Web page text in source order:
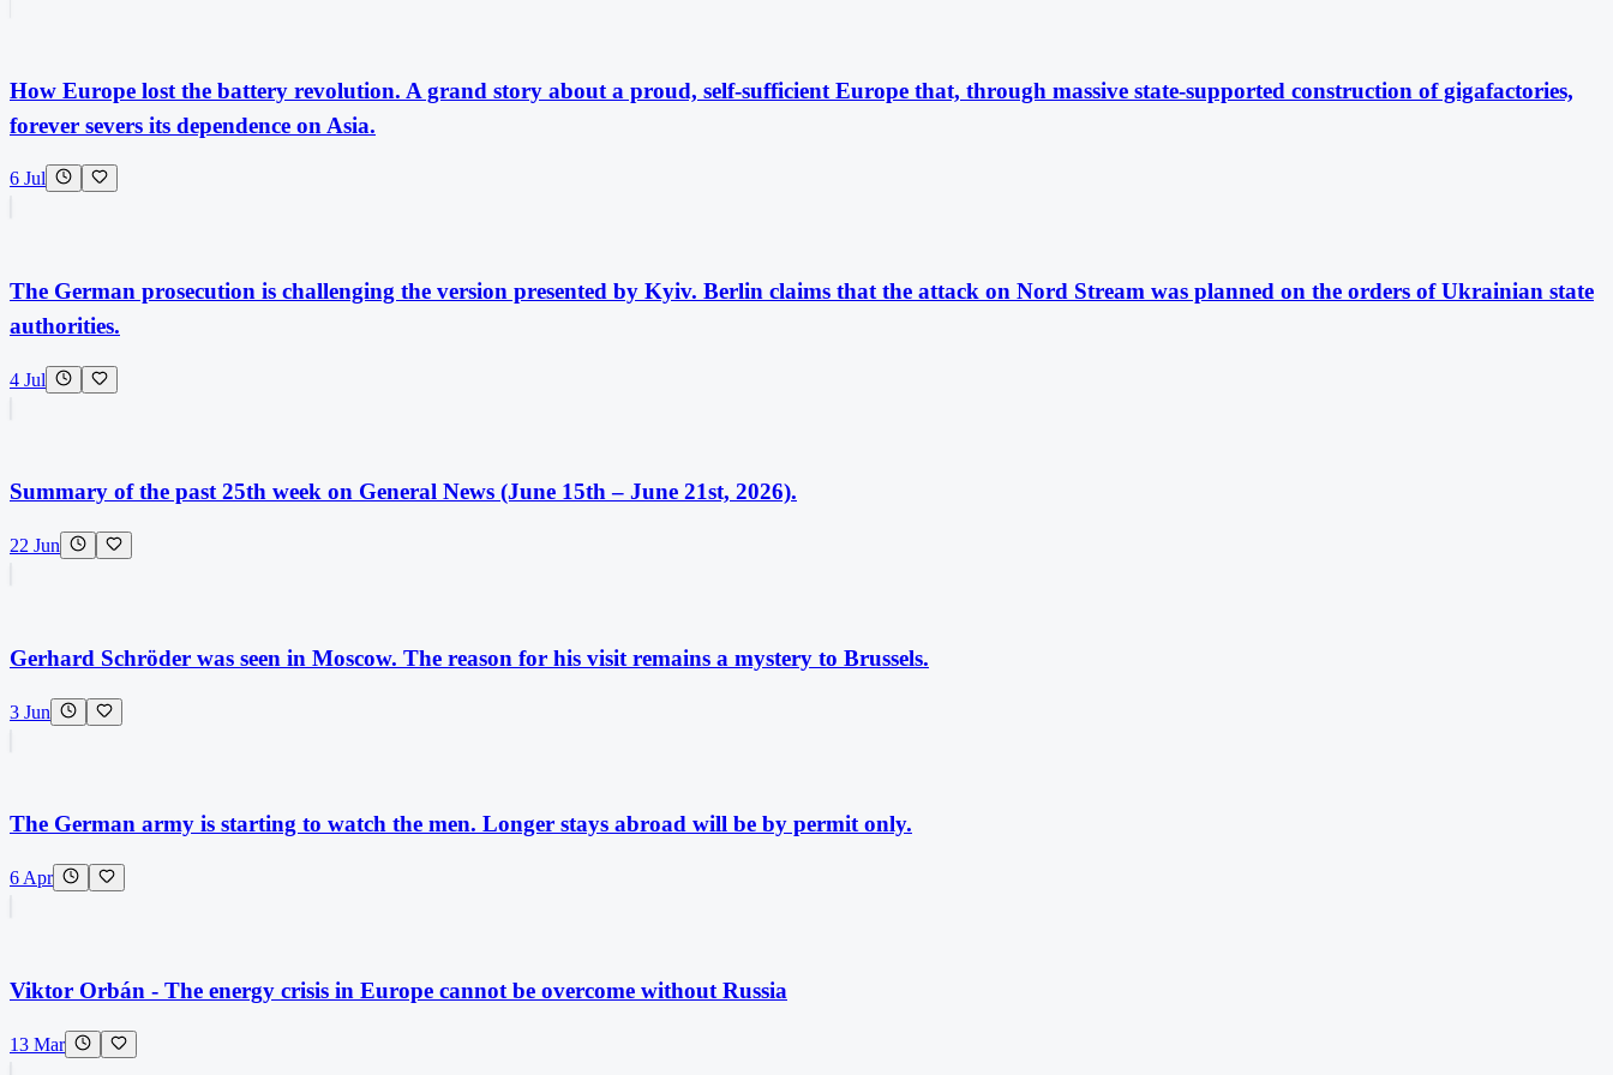
How Europe lost the battery revolution. A grand story about a proud, self-sufficient Europe that, through massive state-supported construction of gigafactories,
forever severs its dependence on Asia.
6 Jul
The German prosecution is challenging the version presented by Kyiv. Berlin claims that the attack on Nord Stream was planned on the orders of Ukrainian state
authorities.
4 Jul
Summary of the past 25th week on General News (June 15th – June 21st, 2026).
22 Jun
Gerhard Schröder was seen in Moscow. The reason for his visit remains a mystery to Brussels.
3 Jun
The German army is starting to watch the men. Longer stays abroad will be by permit only.
6 Apr
Viktor Orbán - The energy crisis in Europe cannot be overcome without Russia
13 Mar